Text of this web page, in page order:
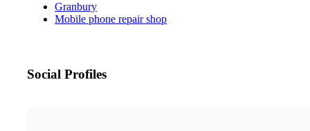
Granbury
Mobile phone repair shop
Social Profiles